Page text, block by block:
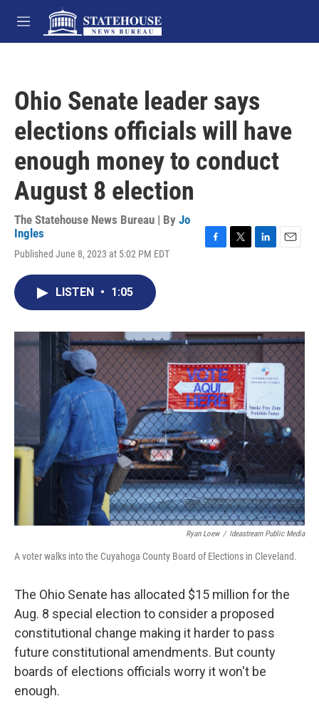
Skip to main content
M
e
Ohio Senate leader says
elections officials will have
enough money to conduct
August 8 election
The Statehouse News Bureau | By Jo
Ingles
Published June 8, 2023 at 5:02 PM EDT
o
k
r
I
n
LISTEN • 1:05
Ryan Loew / Ideastream Public Media
A voter walks into the Cuyahoga County Board of Elections in Cleveland.
The Ohio Senate has allocated $15 million for the
Aug. 8 special election to consider a proposed
constitutional change making it harder to pass
future constitutional amendments. But county
boards of elections officials worry it won't be
enough.